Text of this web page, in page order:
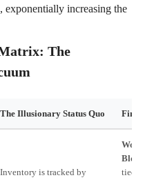
exponentially increasing the
The
The Illusionary Status Quo Financial
Inventory is tracked by
Working
Blockage:
tied up in